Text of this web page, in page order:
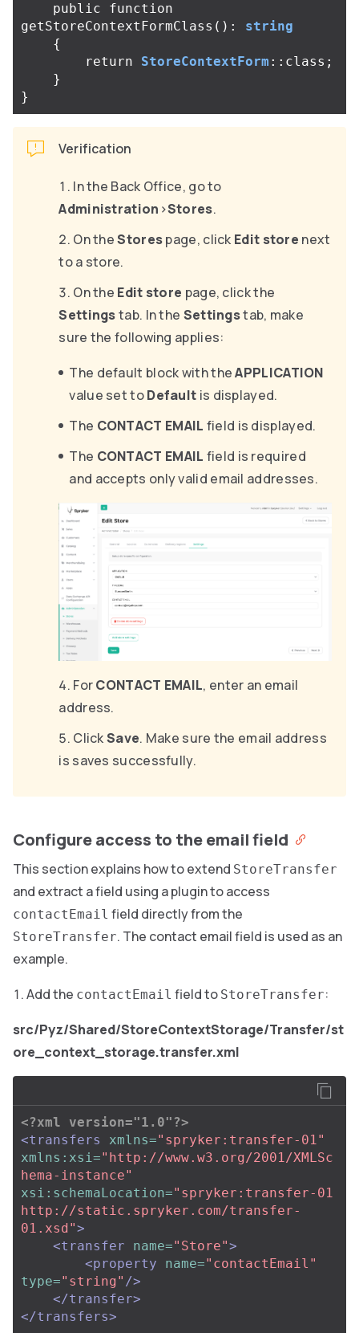
public
function
getStoreContextFormClass ():
string
{
return
StoreContextForm :: class ;
}
}
Verification
In the Back Office, go to
Administration >Stores.
On theStorespage, click Edit store next
to a store.
On the Edit store page, click the
Settingstab. In the Settingstab, make
sure the following applies:
The default block with theAPPLICATION
value set toDefault is displayed.
The CONTACT EMAIL field is displayed.
The CONTACT EMAIL field is required
and accepts only valid email addresses.
ForCONTACT EMAIL, enter an email
address.
ClickSave. Make sure the email address
is saves successfully.
Configure access to the email field
This section explains how to extend StoreTransfer
and extract a field using a plugin to access
contactEmail field directly from the
StoreTransfer. The contact email field is used as an
example.
Add the contactEmail field to StoreTransfer:
src/Pyz/Shared/StoreContextStorage/Transfer/st
ore_context_storage.transfer.xml
<?xml version="1.0"?>
<transfers
xmlns="spryker:transfer-01"
xmlns:xsi="http://www.w3.org/2001/XMLSc
hema-instance"
xsi:schemaLocation="spryker:transfer-01
http://static.spryker.com/transfer-
01.xsd">
<transfer
name="Store">
<property
name="contactEmail"
type="string" />
</transfer>
</transfers>